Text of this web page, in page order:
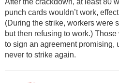
After the crackdown, at least 80
punch cards wouldn’t work,
(During the strike, workers were
but then refusing to work.)
to sign an agreement promising,
never to strike again.